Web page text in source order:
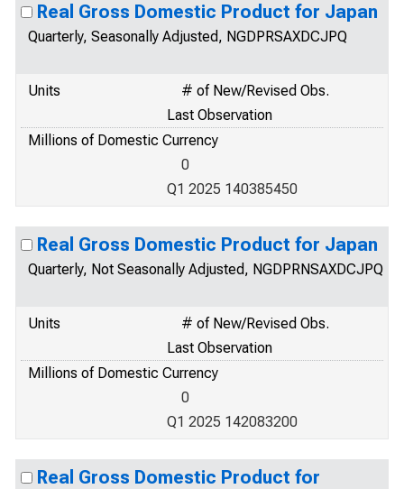
Real Gross Domestic Product for Japan
Quarterly, Seasonally Adjusted, NGDPRSAXDCJPQ
Units
# of New/Revised Obs.
Last Observation
Millions of Domestic Currency
0
Q1 2025 140385450
Real Gross Domestic Product for Japan
Quarterly, Not Seasonally Adjusted, NGDPRNSAXDCJPQ
Units
# of New/Revised Obs.
Last Observation
Millions of Domestic Currency
0
Q1 2025 142083200
Real Gross Domestic Product for